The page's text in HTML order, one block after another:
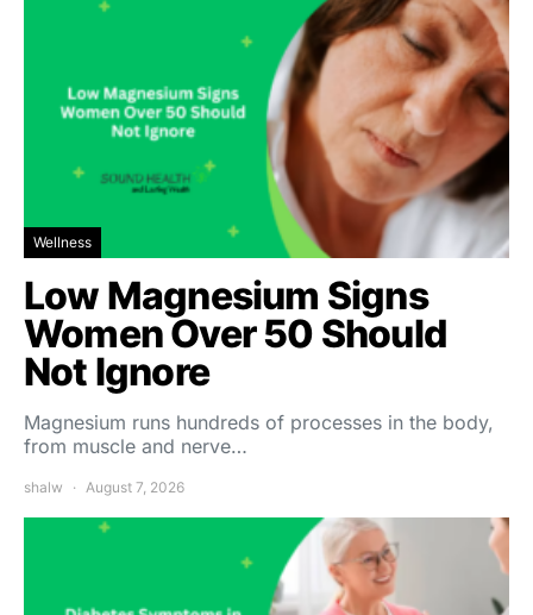
Wellness
Low Magnesium Signs
Women Over 50 Should
Not Ignore
Magnesium runs hundreds of processes in the body,
from muscle and nerve…
shalw August 7, 2026